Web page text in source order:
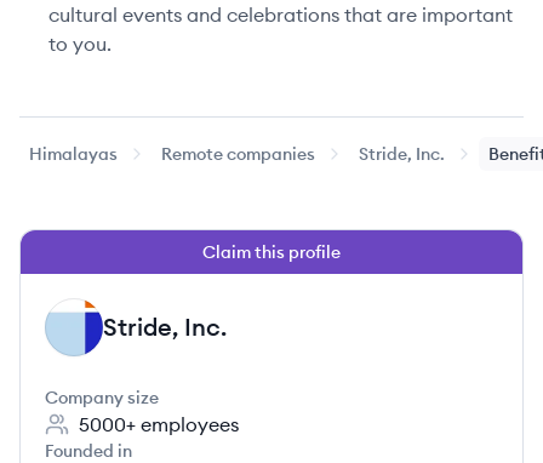
cultural events and celebrations that are important
to you.
Himalayas Remote companies Stride, Inc.
Claim this profile
Stride, Inc.
Company size
5000+ employees
Founded in